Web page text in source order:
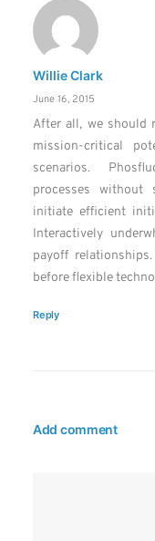
Willie Clark
June 16, 2015
After all, we should
mission-critical
scenarios.
processes without
initiate efficient
Interactively
payoff
before flexible
Reply
Add comment